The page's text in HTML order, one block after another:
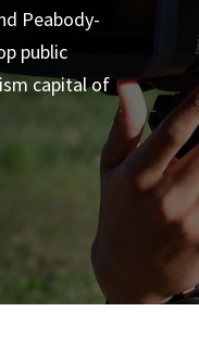
Peabody-
public
capital of